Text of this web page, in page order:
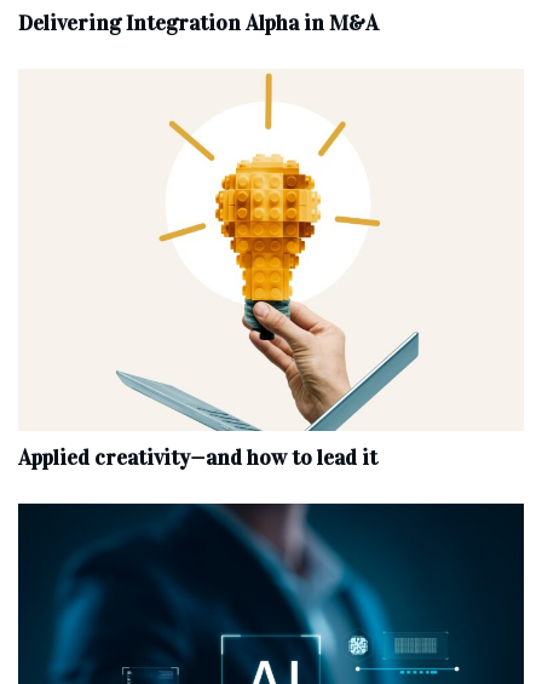
Delivering Integration Alpha in M&A
Applied creativity—and how to lead it